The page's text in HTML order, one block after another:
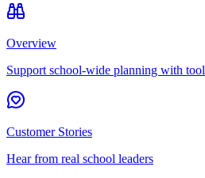
Overview
Support school-wide planning with
Customer Stories
Hear from real school leaders